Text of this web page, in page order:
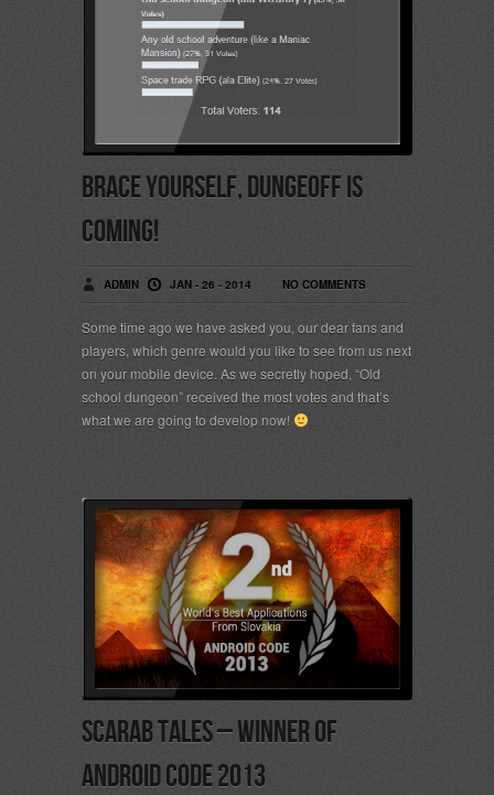
Brace yourself, Dungeoff is
coming!
ADMIN JAN - 26 - 2014 NO COMMENTS
Some time ago we have asked you, our dear fans and
players, which genre would you like to see from us next
on your mobile device. As we secretly hoped, “Old
school dungeon” received the most votes and that’s
what we are going to develop now!
Scarab Tales – Winner of
Android Code 2013